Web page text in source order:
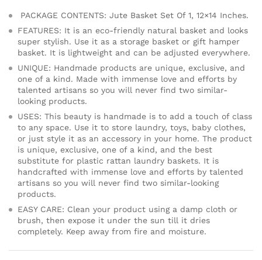
PACKAGE CONTENTS: Jute Basket Set Of 1, 12×14 Inches.
FEATURES: It is an eco-friendly natural basket and looks
super stylish. Use it as a storage basket or gift hamper
basket. It is lightweight and can be adjusted everywhere.
UNIQUE: Handmade products are unique, exclusive, and
one of a kind. Made with immense love and efforts by
talented artisans so you will never find two similar-
looking products.
USES: This beauty is handmade is to add a touch of class
to any space. Use it to store laundry, toys, baby clothes,
or just style it as an accessory in your home. The product
is unique, exclusive, one of a kind, and the best
substitute for plastic rattan laundry baskets. It is
handcrafted with immense love and efforts by talented
artisans so you will never find two similar-looking
products.
EASY CARE: Clean your product using a damp cloth or
brush, then expose it under the sun till it dries
completely. Keep away from fire and moisture.